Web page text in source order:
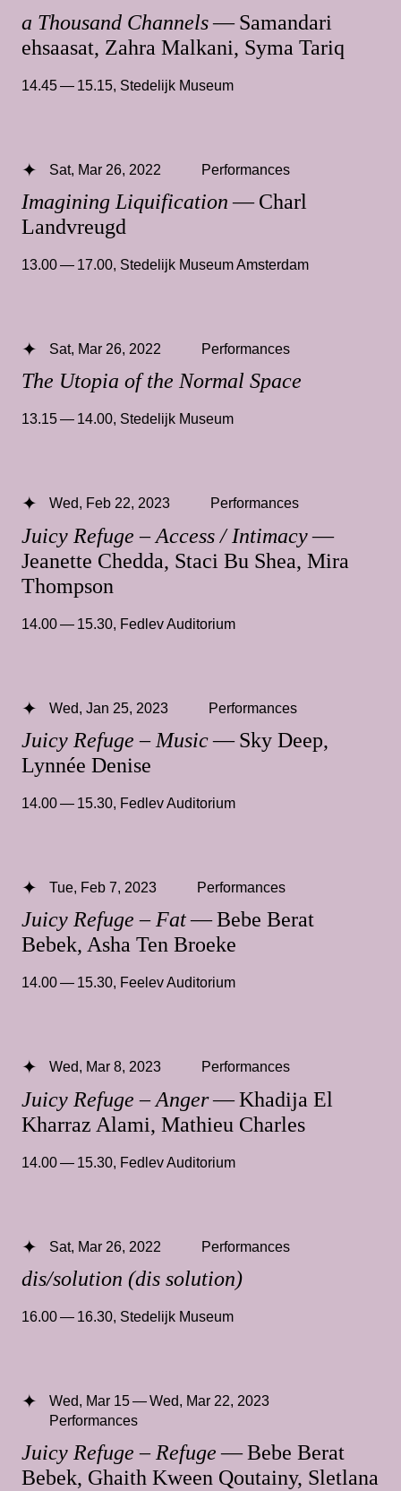
a Thousand Channels— Samandari
ehsaasat, Zahra Malkani, Syma Tariq
14.45 — 15.15, Stedelijk Museum
Imagining Liquification— Charl
Landvreugd
Sat, Mar 26, 2022 Performances
13.00 — 17.00, Stedelijk Museum Amsterdam
The Utopia of the Normal Space
Sat, Mar 26, 2022 Performances
13.15 — 14.00, Stedelijk Museum
Juicy Refuge – Access / Intimacy—
Jeanette Chedda, Staci Bu Shea, Mira
Thompson
Wed, Feb 22, 2023 Performances
14.00 — 15.30, Fedlev Auditorium
Juicy Refuge – Music— Sky Deep,
Lynnée Denise
Wed, Jan 25, 2023 Performances
14.00 — 15.30, Fedlev Auditorium
Juicy Refuge – Fat— Bebe Berat
Bebek, Asha Ten Broeke
Tue, Feb 7, 2023 Performances
14.00 — 15.30, Feelev Auditorium
Juicy Refuge – Anger— Khadija El
Kharraz Alami, Mathieu Charles
Wed, Mar 8, 2023 Performances
14.00 — 15.30, Fedlev Auditorium
dis/solution (dis solution)
Sat, Mar 26, 2022 Performances
16.00 — 16.30, Stedelijk Museum
Juicy Refuge – Refuge— Bebe Berat
Bebek, Ghaith Kween Qoutainy, Sletlana
Wed, Mar 15 — Wed, Mar 22, 2023
Performances